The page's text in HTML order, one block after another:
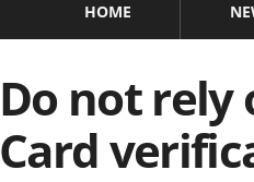
HOME
Do not rely
Card